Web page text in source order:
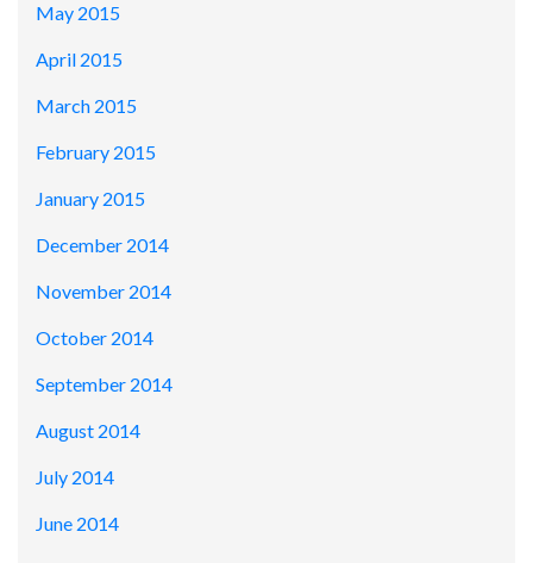
May 2015
April 2015
March 2015
February 2015
January 2015
December 2014
November 2014
October 2014
September 2014
August 2014
July 2014
June 2014